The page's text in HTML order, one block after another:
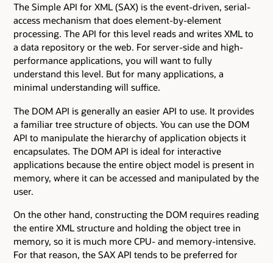
The Simple API for XML (SAX) is the event-driven, serial-
access mechanism that does element-by-element
processing. The API for this level reads and writes XML to
a data repository or the web. For server-side and high-
performance applications, you will want to fully
understand this level. But for many applications, a
minimal understanding will suffice.
The DOM API is generally an easier API to use. It provides
a familiar tree structure of objects. You can use the DOM
API to manipulate the hierarchy of application objects it
encapsulates. The DOM API is ideal for interactive
applications because the entire object model is present in
memory, where it can be accessed and manipulated by the
user.
On the other hand, constructing the DOM requires reading
the entire XML structure and holding the object tree in
memory, so it is much more CPU- and memory-intensive.
For that reason, the SAX API tends to be preferred for